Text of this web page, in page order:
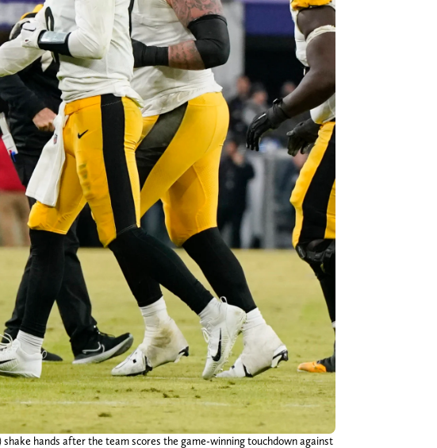
hands after the team scores the game-winning touchdown against